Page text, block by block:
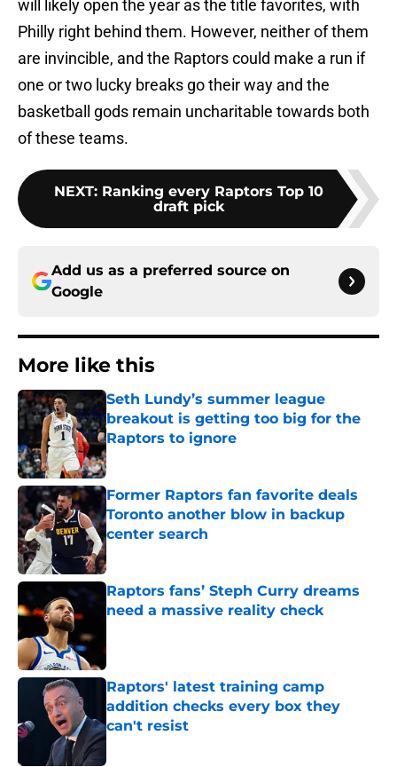
will likely open the year as the title favorites, with
Philly right behind them. However, neither of them
are invincible, and the Raptors could make a run if
one or two lucky breaks go their way and the
basketball gods remain uncharitable towards both
of these teams.
NEXT: Ranking every Raptors Top 10
draft pick
Add us as a preferred source on
Google
More like this
Seth Lundy’s summer league
breakout is getting too big for the
Raptors to ignore
Published by on Invalid Date
Former Raptors fan favorite deals
Toronto another blow in backup
center search
Published by on Invalid Date
Raptors fans’ Steph Curry dreams
need a massive reality check
Raptors' latest training camp
addition checks every box they
can't resist
Published by on Invalid Date